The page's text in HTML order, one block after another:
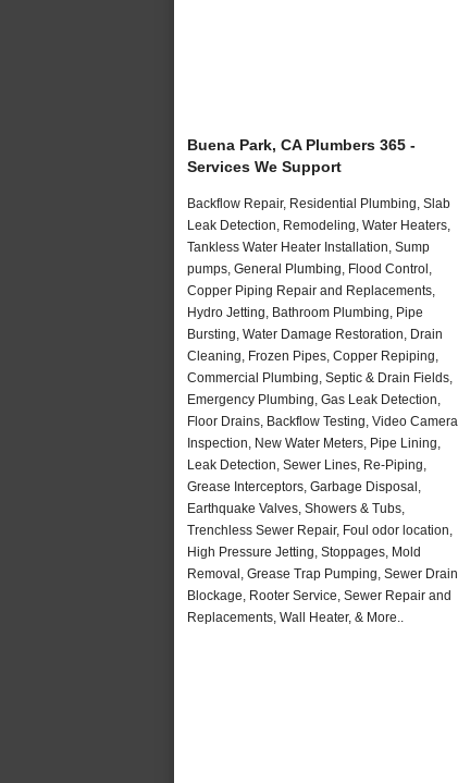
Buena Park, CA Plumbers 365 -
Services We Support
Backflow Repair, Residential Plumbing, Slab
Leak Detection, Remodeling, Water Heaters,
Tankless Water Heater Installation, Sump
pumps, General Plumbing, Flood Control,
Copper Piping Repair and Replacements,
Hydro Jetting, Bathroom Plumbing, Pipe
Bursting, Water Damage Restoration, Drain
Cleaning, Frozen Pipes, Copper Repiping,
Commercial Plumbing, Septic & Drain Fields,
Emergency Plumbing, Gas Leak Detection,
Floor Drains, Backflow Testing, Video Camera
Inspection, New Water Meters, Pipe Lining,
Leak Detection, Sewer Lines, Re-Piping,
Grease Interceptors, Garbage Disposal,
Earthquake Valves, Showers & Tubs,
Trenchless Sewer Repair, Foul odor location,
High Pressure Jetting, Stoppages, Mold
Removal, Grease Trap Pumping, Sewer Drain
Blockage, Rooter Service, Sewer Repair and
Replacements, Wall Heater, & More..